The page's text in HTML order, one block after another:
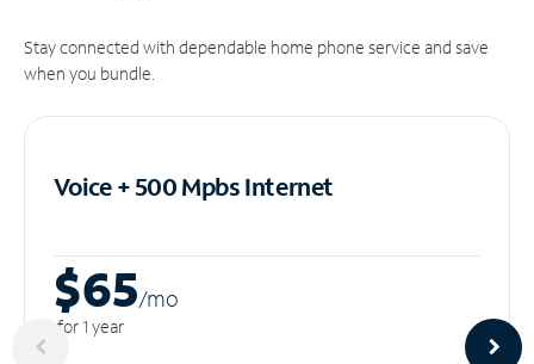
Stay connected with dependable home phone service and save
when you bundle.
Voice + 500 MpbsInternet
$65/mo
for 1 year